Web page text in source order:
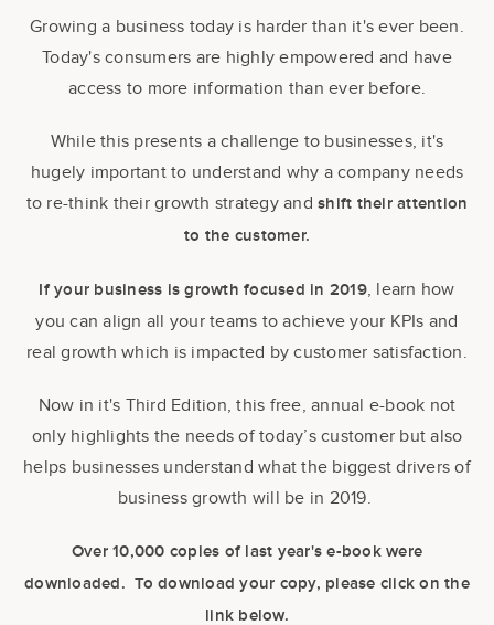
Growing a business today is harder than it's ever been.
Today's consumers are highly empowered and have
access to more information than ever before.
While this presents a challenge to businesses, it's
hugely important to understand why a company needs
to re-think their growth strategy andshift their attention
to the customer.
If your business is growth focused in 2019, learn how
you can align all your teams to achieve your KPIs and
real growth which is impacted by customer satisfaction.
Now in it's Third Edition, this free, annual e-book not
only highlights the needs of today’s customer but also
helps businesses understand what the biggest drivers of
business growth will be in 2019.
Over 10,000 copies of last year's e-book were
downloaded. To download your copy, please click on the
link below.